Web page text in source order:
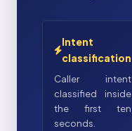
Intent
classification
Caller intent
classified inside
the first ten
seconds.